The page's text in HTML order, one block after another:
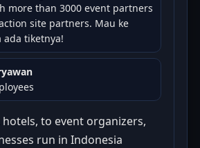
more than 3000 event partners
site partners. Mau ke
ada tiketnya!
to event organizers,
run in Indonesia